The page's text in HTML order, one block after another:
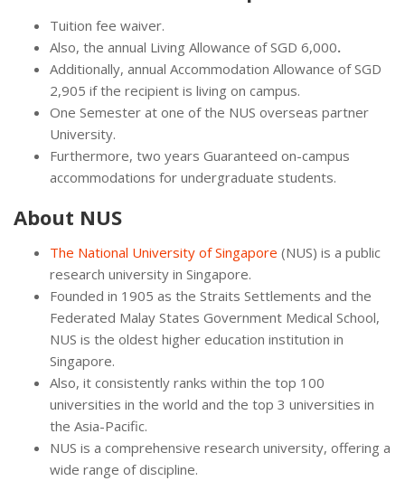
Tuition fee waiver.
Also, the annual Living Allowance of SGD 6,000.
Additionally, annual Accommodation Allowance of SGD
2,905 if the recipient is living on campus.
One Semester at one of the NUS overseas partner
University.
Furthermore, two years Guaranteed on-campus
accommodations for undergraduate students.
About NUS
The National University of Singapore (NUS) is a public
research university in Singapore.
Founded in 1905 as the Straits Settlements and the
Federated Malay States Government Medical School,
NUS is the oldest higher education institution in
Singapore.
Also, it consistently ranks within the top 100
universities in the world and the top 3 universities in
the Asia-Pacific.
NUS is a comprehensive research university, offering a
wide range of discipline.